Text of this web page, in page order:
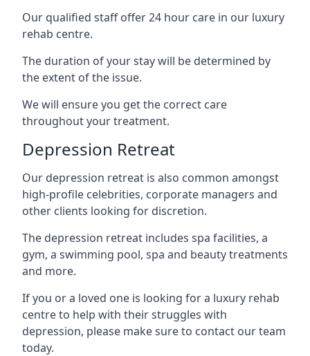
Our qualified staff offer 24 hour care in our luxury
rehab centre.
The duration of your stay will be determined by
the extent of the issue.
We will ensure you get the correct care
throughout your treatment.
Depression Retreat
Our depression retreat is also common amongst
high-profile celebrities, corporate managers and
other clients looking for discretion.
The depression retreat includes spa facilities, a
gym, a swimming pool, spa and beauty treatments
and more.
If you or a loved one is looking for a luxury rehab
centre to help with their struggles with
depression, please make sure to contact our team
today.